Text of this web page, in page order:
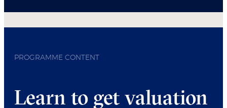
PROGRAMME CONTENT
Learn to get valuation